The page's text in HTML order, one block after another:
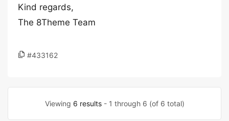
Kind regards,
The 8Theme Team
#433162
Viewing 6 results- 1 through 6 (of 6 total)